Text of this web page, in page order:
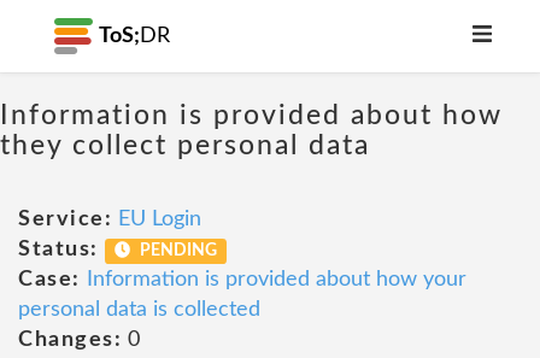
ToS; DR
Information is provided about how
they collect personal data
Service: EU Login
Status:
PENDING
Case:
Information is provided about how your
personal data is collected
Changes: 0